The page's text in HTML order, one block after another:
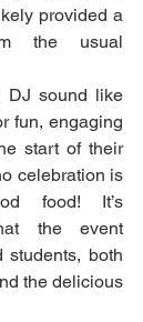
provided a
the usual
DJ sound like
fun, engaging
start of their
celebration is
food! It’s
the event
students, both
the delicious